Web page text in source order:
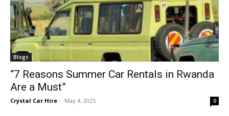
Blogs
“7 Reasons Summer Car Rentals in Rwanda
Are a Must”
Crystal Car Hire - May 4, 2025 0